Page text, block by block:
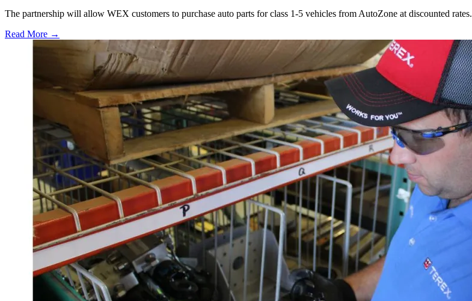
The partnership will allow WEX customers to purchase auto parts for class 1-5 vehicles from AutoZone at discounted rates.
Read More →